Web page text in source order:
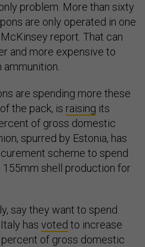
problem. More than sixty
are only operated in one
report. That can
and more expensive to
ammunition.
are spending more these
the pack, is raising its
of gross domestic
spurred by Estonia, has
scheme to spend
shell production for
say they want to spend
has voted to increase
of gross domestic